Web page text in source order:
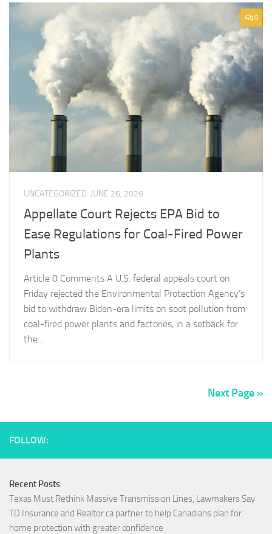
0
UNCATEGORIZED JUNE 26, 2026
Appellate Court Rejects EPA Bid to
Ease Regulations for Coal-Fired Power
Plants
Article 0 Comments A U.S. federal appeals court on
Friday rejected the Environmental Protection Agency’s
bid to withdraw Biden-era limits on soot pollution from
coal-fired power plants and factories, in a setback for
the...
Next Page »
FOLLOW:
Recent Posts
Texas Must Rethink Massive Transmission Lines, Lawmakers Say
TD Insurance and Realtor.ca partner to help Canadians plan for
home protection with greater confidence